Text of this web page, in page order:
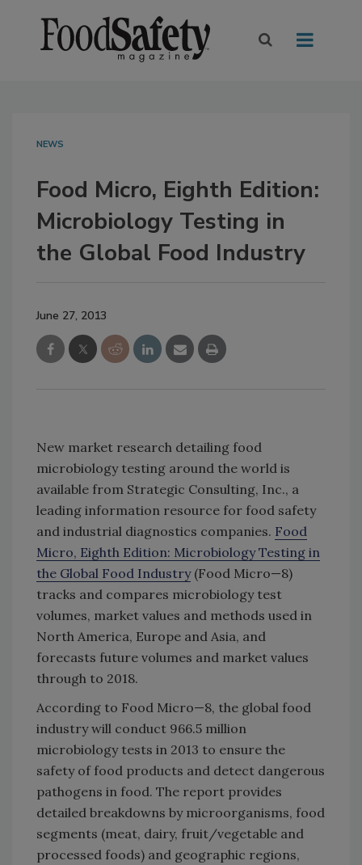
NEWS
Food Micro, Eighth Edition:
Microbiology Testing in
the Global Food Industry
June 27, 2013
New market research detailing food
microbiology testing around the world is
available from Strategic Consulting, Inc., a
leading information resource for food safety
and industrial diagnostics companies. Food
Micro, Eighth Edition: Microbiology Testing in
the Global Food Industry(Food Micro—8)
tracks and compares microbiology test
volumes, market values and methods used in
North America, Europe and Asia, and
forecasts future volumes and market values
through to 2018.
According to Food Micro—8, the global food
industry will conduct 966.5 million
microbiology tests in 2013 to ensure the
safety of food products and detect dangerous
pathogens in food. The report provides
detailed breakdowns by microorganisms, food
segments (meat, dairy, fruit/vegetable and
processed foods) and geographic regions,